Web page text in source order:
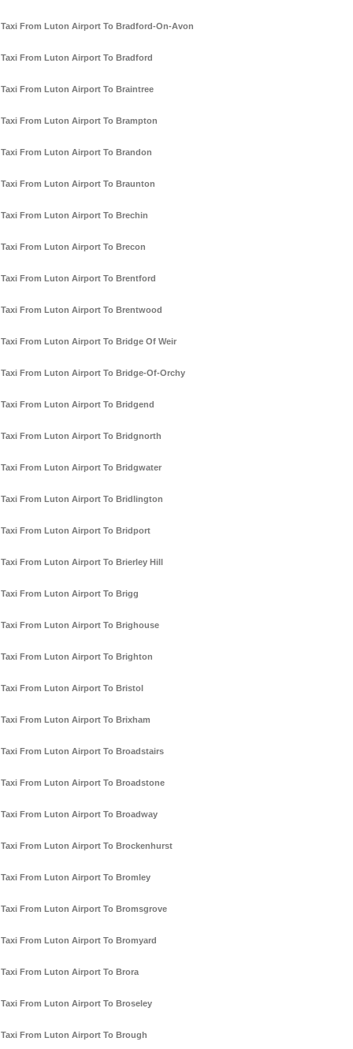
Taxi From Luton Airport To Bradford-On-Avon
Taxi From Luton Airport To Bradford
Taxi From Luton Airport To Braintree
Taxi From Luton Airport To Brampton
Taxi From Luton Airport To Brandon
Taxi From Luton Airport To Braunton
Taxi From Luton Airport To Brechin
Taxi From Luton Airport To Brecon
Taxi From Luton Airport To Brentford
Taxi From Luton Airport To Brentwood
Taxi From Luton Airport To Bridge Of Weir
Taxi From Luton Airport To Bridge-Of-Orchy
Taxi From Luton Airport To Bridgend
Taxi From Luton Airport To Bridgnorth
Taxi From Luton Airport To Bridgwater
Taxi From Luton Airport To Bridlington
Taxi From Luton Airport To Bridport
Taxi From Luton Airport To Brierley Hill
Taxi From Luton Airport To Brigg
Taxi From Luton Airport To Brighouse
Taxi From Luton Airport To Brighton
Taxi From Luton Airport To Bristol
Taxi From Luton Airport To Brixham
Taxi From Luton Airport To Broadstairs
Taxi From Luton Airport To Broadstone
Taxi From Luton Airport To Broadway
Taxi From Luton Airport To Brockenhurst
Taxi From Luton Airport To Bromley
Taxi From Luton Airport To Bromsgrove
Taxi From Luton Airport To Bromyard
Taxi From Luton Airport To Brora
Taxi From Luton Airport To Broseley
Taxi From Luton Airport To Brough